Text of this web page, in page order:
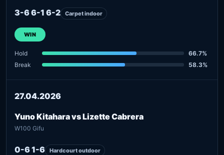
3-6 6-1 6-2 Carpet indoor
WIN
Hold
66.7%
Break
58.3%
27.04.2026
Yuno Kitahara vs Lizette Cabrera
W100 Gifu
0-6 1-6 Hardcourt outdoor